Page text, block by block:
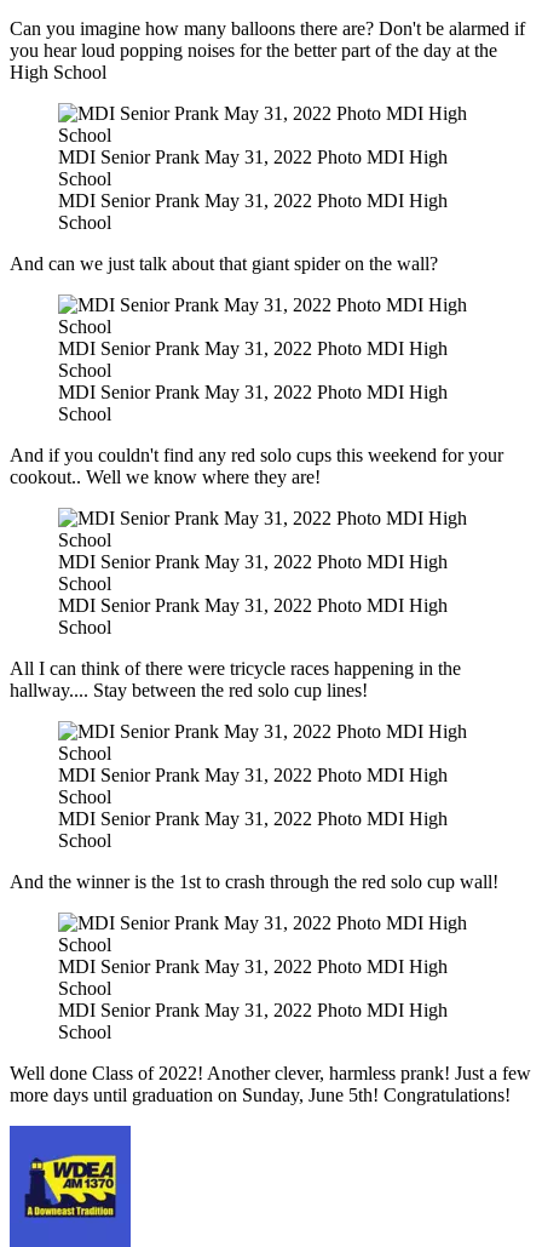
Can you imagine how many balloons there are? Don't be alarmed if
you hear loud popping noises for the better part of the day at the
High School
MDI Senior Prank May 31, 2022 Photo MDI High
School
MDI Senior Prank May 31, 2022 Photo MDI High
School
And can we just talk about that giant spider on the wall?
MDI Senior Prank May 31, 2022 Photo MDI High
School
MDI Senior Prank May 31, 2022 Photo MDI High
School
And if you couldn't find any red solo cups this weekend for your
cookout.. Well we know where they are!
MDI Senior Prank May 31, 2022 Photo MDI High
School
MDI Senior Prank May 31, 2022 Photo MDI High
School
All I can think of there were tricycle races happening in the
hallway.... Stay between the red solo cup lines!
MDI Senior Prank May 31, 2022 Photo MDI High
School
MDI Senior Prank May 31, 2022 Photo MDI High
School
And the winner is the 1st to crash through the red solo cup wall!
MDI Senior Prank May 31, 2022 Photo MDI High
School
MDI Senior Prank May 31, 2022 Photo MDI High
School
Well done Class of 2022! Another clever, harmless prank! Just a few
more days until graduation on Sunday, June 5th! Congratulations!